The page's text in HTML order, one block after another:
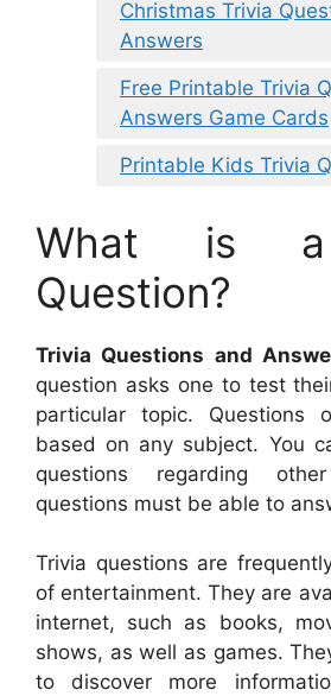
Christmas Trivia
Answers
Free Printable Trivia
Answers Game Cards
Printable Kids Trivia
What is a
Question?
Trivia Questions and
question asks one to test
particular topic. Questions
based on any subject. You
questions regarding
questions must be able to
Trivia questions are
of entertainment. They are
internet, such as books,
shows, as well as games.
to discover more